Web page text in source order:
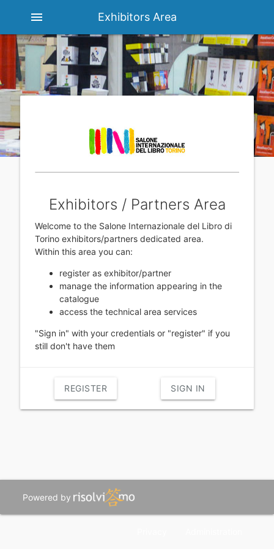
Exhibitors Area
menu
Exhibitors / Partners Area
Welcome to the Salone Internazionale del Libro di
Torino exhibitors/partners dedicated area.
Within this area you can:
register as exhibitor/partner
manage the information appearing in the
catalogue
access the technical area services
"Sign in" with your credentials or "register" if you
still don't have them
REGISTER SIGN IN
Powered by